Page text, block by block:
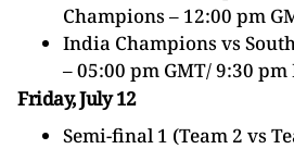
Champions – 12:00 pm
India Champions vs
– 05:00 pm GMT/ 9:30 pm
Friday, July 12
Semi-final 1 (Team 2 vs